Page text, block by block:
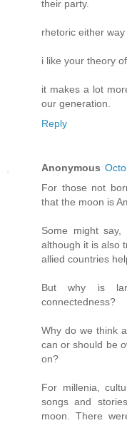
their party.
rhetoric either
i like your theory
it makes a lot
our generation.
Reply
Anonymous
For those not
that the moon is
Some might
although it is also
allied countries
But why is
connectedness?
Why do we think
can or should be
on?
For millenia,
songs and
moon. There